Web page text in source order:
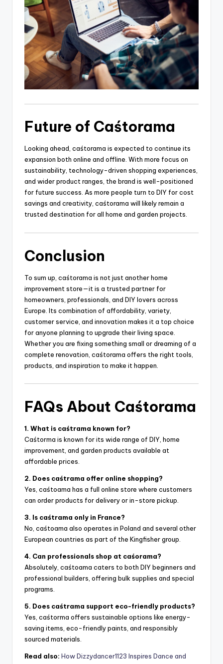
Future of Caśtorama
Looking ahead, caśtorama is expected to continue its
expansion both online and offline. With more focus on
sustainability, technology-driven shopping experiences,
and wider product ranges, the brand is well-positioned
for future success. As more people turn to DIY for cost
savings and creativity, caśtorama will likely remain a
trusted destination for all home and garden projects.
Conclusion
To sum up, caśtorama is not just another home
improvement store—it is a trusted partner for
homeowners, professionals, and DIY lovers across
Europe. Its combination of affordability, variety,
customer service, and innovation makes it a top choice
for anyone planning to upgrade their living space.
Whether you are fixing something small or dreaming of a
complete renovation, caśtorama offers the right tools,
products, and inspiration to make it happen.
FAQs About Caśtorama
1. What is caśtrama known for?
Caśtorma is known for its wide range of DIY, home
improvement, and garden products available at
affordable prices.
2. Does caśtrama offer online shopping?
Yes, caśtoama has a full online store where customers
can order products for delivery or in-store pickup.
3. Is caśtrama only in France?
No, caśtoama also operates in Poland and several other
European countries as part of the Kingfisher group.
4. Can professionals shop at caśorama?
Absolutely, caśtoama caters to both DIY beginners and
professional builders, offering bulk supplies and special
programs.
5. Does caśtrama support eco-friendly products?
Yes, caśtorma offers sustainable options like energy-
saving items, eco-friendly paints, and responsibly
sourced materials.
Read also: How Dizzydancer1123 Inspires Dance and